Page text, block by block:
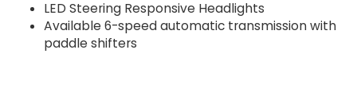
LED Steering Responsive Headlights
Available 6-speed automatic transmission with
paddle shifters